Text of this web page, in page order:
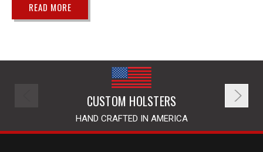
READ MORE
CUSTOM HOLSTERS
HAND CRAFTED IN AMERICA